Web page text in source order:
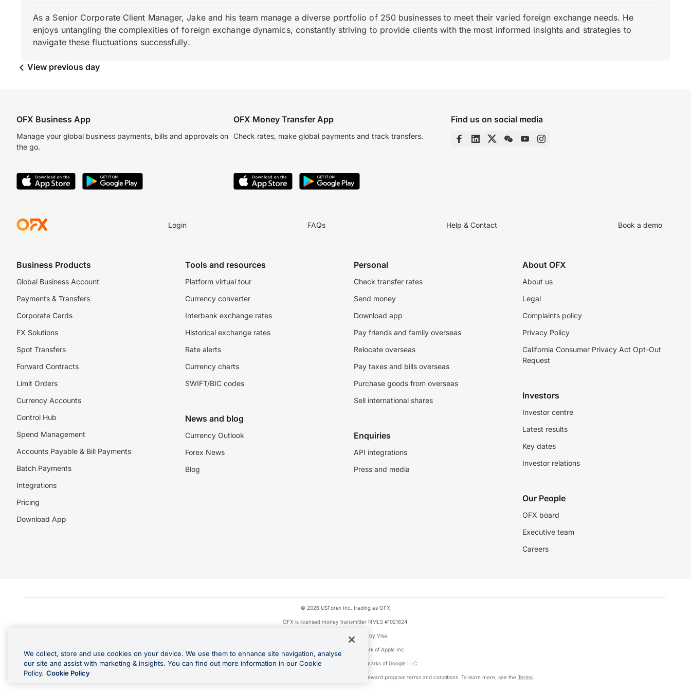
As a Senior Corporate Client Manager, Jake and his team manage a diverse portfolio of 250 businesses to meet their varied foreign exchange needs. He
enjoys untangling the complexities of foreign exchange dynamics, constantly striving to provide clients with the most informed insights and strategies to
navigate these fluctuations successfully.
View previous day
OFX Business App
Manage your global business payments, bills and approvals on
the go.
OFX Money Transfer App
Check rates, make global payments and track transfers.
Find us on social media
Login FAQs Help & Contact Book a demo
Business Products
Global Business Account
Payments & Transfers
Corporate Cards
FX Solutions
Spot Transfers
Forward Contracts
Limit Orders
Currency Accounts
Control Hub
Spend Management
Accounts Payable & Bill Payments
Batch Payments
Integrations
Pricing
Download App
Tools and resources
Platform virtual tour
Currency converter
Interbank exchange rates
Historical exchange rates
Rate alerts
Currency charts
SWIFT/BIC codes
News and blog
Currency Outlook
Forex News
Blog
Personal
Check transfer rates
Send money
Download app
Pay friends and family overseas
Relocate overseas
Pay taxes and bills overseas
Purchase goods from overseas
Sell international shares
Enquiries
API integrations
Press and media
About OFX
About us
Legal
Complaints policy
Privacy Policy
California Consumer Privacy Act Opt-Out
Request
Investors
Investor centre
Latest results
Key dates
Investor relations
Our People
OFX board
Executive team
Careers
© 2026 USForex Inc. trading as OFX
OFX is licensed money transmitter NMLS #1021624.
Visa is a trademark owned by Visa.
Apple Pay is a registered trademark of Apple Inc.
Google Play and Google Pay are trademarks of Google LLC.
Cashback Terms: All transactions linked to the OFX Card are subject to the cashback reward program terms and conditions. To learn more, see the Terms.
We collect, store and use cookies on your device. We use them to enhance site navigation, analyse
our site and assist with marketing & insights. You can find out more information in our Cookie
Policy. Cookie Policy